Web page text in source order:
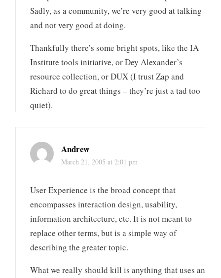
Sadly, as a community, we’re very good at talking
and not very good at doing.
Thankfully there’s some bright spots, like the IA
Institute tools initiative, or Dey Alexander’s
resource collection, or DUX (I trust Zap and
Richard to do great things – they’re just a tad too
quiet).
Andrew
March 21, 2005 at 2:01 pm
User Experience is the broad concept that
encompasses interaction design, usability,
information architecture, etc. It is not meant to
replace other terms, but is a simple way of
describing the greater topic.
What we really should kill is anything that uses an